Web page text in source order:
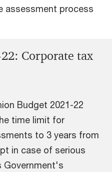
assessment process
Corporate tax
Budget 2021-22
time limit for
to 3 years from
in case of serious
Government's